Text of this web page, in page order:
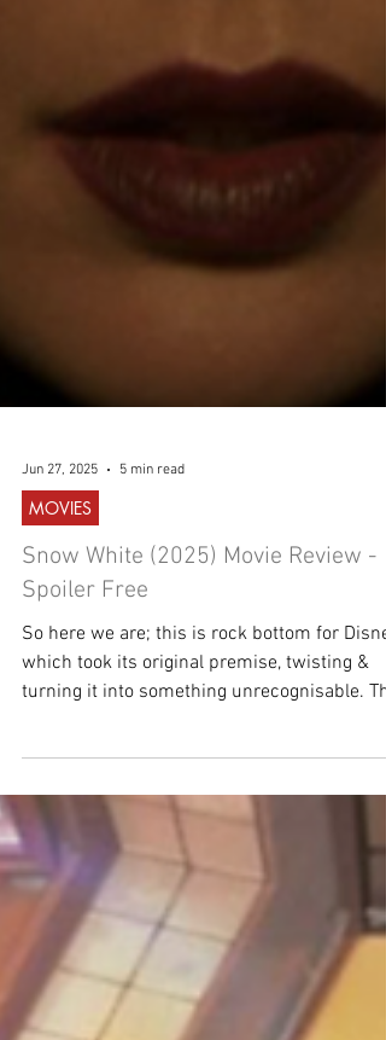
Jun 27, 2025 5 min read
MOVIES
So here we are; this is rock bottom for
which took its original premise, twisting &
turning it into something unrecognisable.
is not a fairytale!